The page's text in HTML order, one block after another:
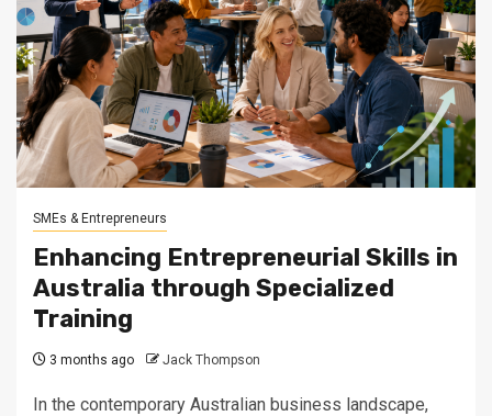
SMEs & Entrepreneurs
Enhancing Entrepreneurial Skills in
Australia through Specialized
Training
3 months ago Jack Thompson
In the contemporary Australian business landscape,